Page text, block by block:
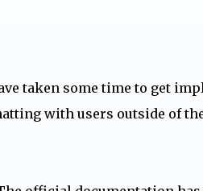
taken some time to get
with users outside of